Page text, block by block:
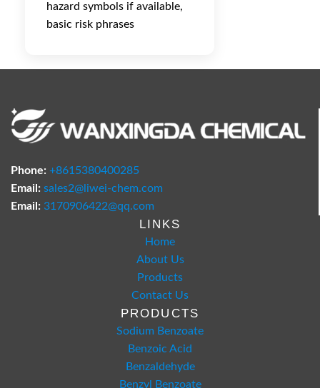
hazard symbols if available,
basic risk phrases
Phone: +8615380400285
Email: sales2@liwei-chem.com
Email: 3170906422@qq.com
LINKS
Home
About Us
Products
Contact Us
PRODUCTS
Sodium Benzoate
Benzoic Acid
Benzaldehyde
Benzyl Benzoate